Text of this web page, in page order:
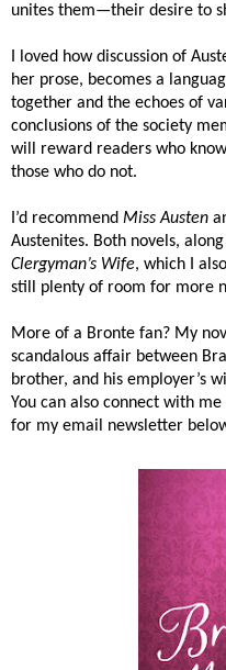
unites them—their desire to
I loved how discussion of
her prose, becomes a
together and the echoes of
conclusions of the society
will reward readers who
those who do not.
I’d recommend Miss Austen
Austenites. Both novels,
Clergyman’s Wife, which I also
still plenty of room for more
More of a Bronte fan? My
scandalous affair between
brother, and his employer’s
You can also connect with me
for my email newsletter